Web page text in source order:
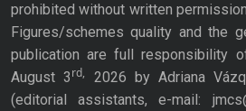
prohibited without written
Figures/schemes quality and the
publication are full responsibility
August 3rd,
2026 by Adriana
(editorial assistants, e-mail: